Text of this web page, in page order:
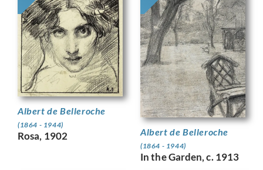
Albert de Belleroche
(1864 - 1944)
Rosa, 1902 Albert de Belleroche
(1864 - 1944)
In the Garden, c. 1913